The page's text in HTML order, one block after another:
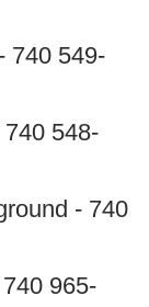
740 549-
548-
- 740
965-